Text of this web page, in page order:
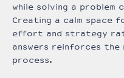
while solving a
Creating a calm space
effort and strategy
answers reinforces the
process.